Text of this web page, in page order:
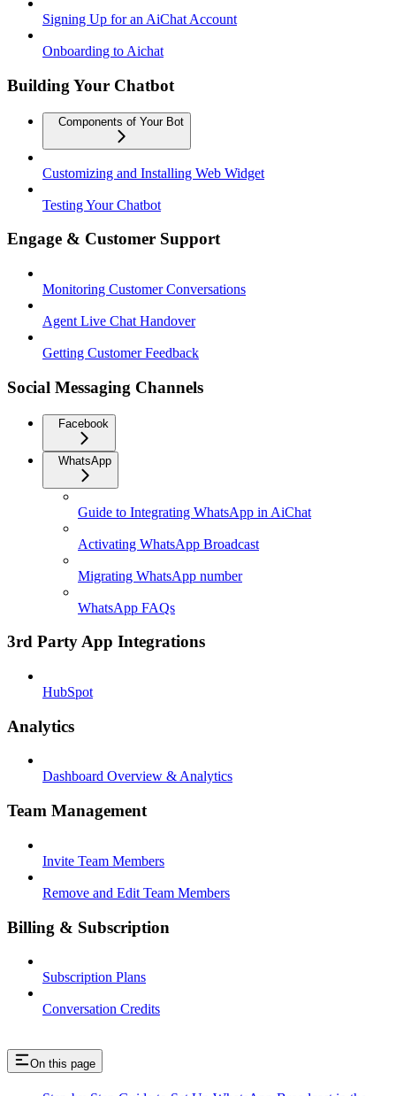
Signing Up for an AiChat Account
Onboarding to Aichat
Building Your Chatbot
Components of Your Bot
Customizing and Installing Web Widget
Testing Your Chatbot
Engage & Customer Support
Monitoring Customer Conversations
Agent Live Chat Handover
Getting Customer Feedback
Social Messaging Channels
Facebook
WhatsApp
Guide to Integrating WhatsApp in AiChat
Activating WhatsApp Broadcast
Migrating WhatsApp number
WhatsApp FAQs
3rd Party App Integrations
HubSpot
Analytics
Dashboard Overview & Analytics
Team Management
Invite Team Members
Remove and Edit Team Members
Billing & Subscription
Subscription Plans
Conversation Credits
On this page